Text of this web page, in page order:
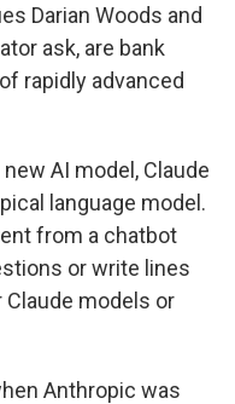
Darian Woods and
ask, are bank
rapidly advanced
new AI model, Claude
language model.
from a chatbot
or write lines
models or
Anthropic was